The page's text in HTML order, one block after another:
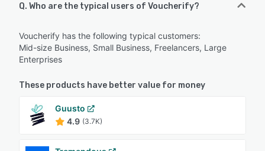
Q. Who are the typical users of Voucherify?
Voucherify has the following typical customers:
Mid-size Business, Small Business, Freelancers, Large
Enterprises
These products have better value for money
Guusto
4.9 (3.7K)